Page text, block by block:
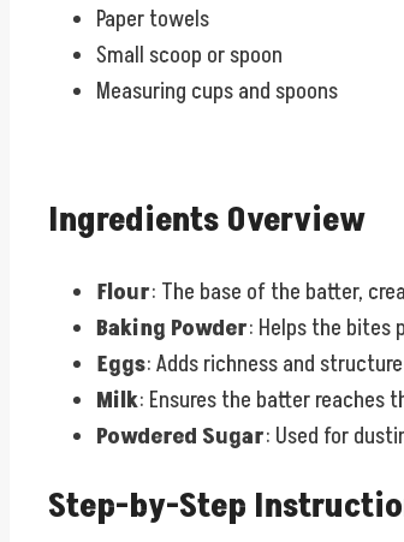
Paper towels
Small scoop or spoon
Measuring cups and spoons
Ingredients Overview
Flour: The base of the batter,
Baking Powder: Helps the bites
Eggs: Adds richness and
Milk: Ensures the batter reaches
Powdered Sugar: Used for
Step-by-Step